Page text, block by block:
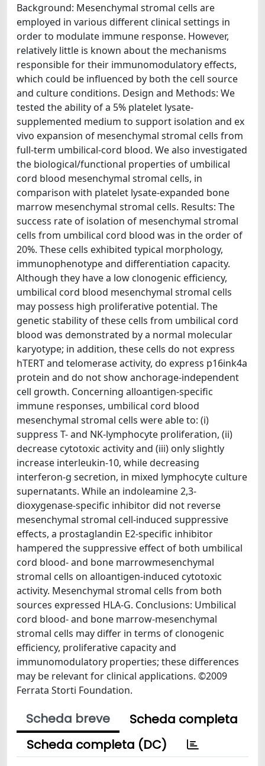
Background: Mesenchymal stromal cells are
employed in various different clinical settings in
order to modulate immune response. However,
relatively little is known about the mechanisms
responsible for their immunomodulatory effects,
which could be influenced by both the cell source
and culture conditions. Design and Methods: We
tested the ability of a 5% platelet lysate-
supplemented medium to support isolation and ex
vivo expansion of mesenchymal stromal cells from
full-term umbilical-cord blood. We also investigated
the biological/functional properties of umbilical
cord blood mesenchymal stromal cells, in
comparison with platelet lysate-expanded bone
marrow mesenchymal stromal cells. Results: The
success rate of isolation of mesenchymal stromal
cells from umbilical cord blood was in the order of
20%. These cells exhibited typical morphology,
immunophenotype and differentiation capacity.
Although they have a low clonogenic efficiency,
umbilical cord blood mesenchymal stromal cells
may possess high proliferative potential. The
genetic stability of these cells from umbilical cord
blood was demonstrated by a normal molecular
karyotype; in addition, these cells do not express
hTERT and telomerase activity, do express p16ink4a
protein and do not show anchorage-independent
cell growth. Concerning alloantigen-specific
immune responses, umbilical cord blood
mesenchymal stromal cells were able to: (i)
suppress T- and NK-lymphocyte proliferation, (ii)
decrease cytotoxic activity and (iii) only slightly
increase interleukin-10, while decreasing
interferon-g secretion, in mixed lymphocyte culture
supernatants. While an indoleamine 2,3-
dioxygenase-specific inhibitor did not reverse
mesenchymal stromal cell-induced suppressive
effects, a prostaglandin E2-specific inhibitor
hampered the suppressive effect of both umbilical
cord blood- and bone marrowmesenchymal
stromal cells on alloantigen-induced cytotoxic
activity. Mesenchymal stromal cells from both
sources expressed HLA-G. Conclusions: Umbilical
cord blood- and bone marrow-mesenchymal
stromal cells may differ in terms of clonogenic
efficiency, proliferative capacity and
immunomodulatory properties; these differences
may be relevant for clinical applications. ©2009
Ferrata Storti Foundation.
Scheda breve
Scheda completa
Scheda completa (DC)